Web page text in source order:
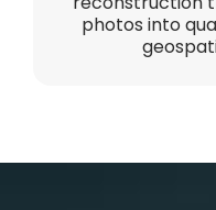
photos into